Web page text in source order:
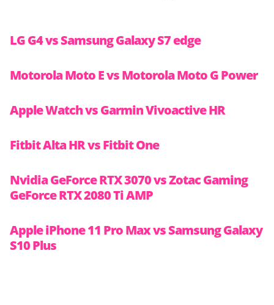
LG G4 vs Samsung Galaxy S7 edge
Motorola Moto E vs Motorola Moto G Power
Apple Watch vs Garmin Vivoactive HR
Fitbit Alta HR vs Fitbit One
Nvidia GeForce RTX 3070 vs Zotac Gaming
GeForce RTX 2080 Ti AMP
Apple iPhone 11 Pro Max vs Samsung Galaxy
S10 Plus